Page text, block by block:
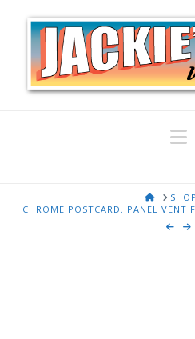
HOMESHOP
CHROME POSTCARD. PANEL VENT